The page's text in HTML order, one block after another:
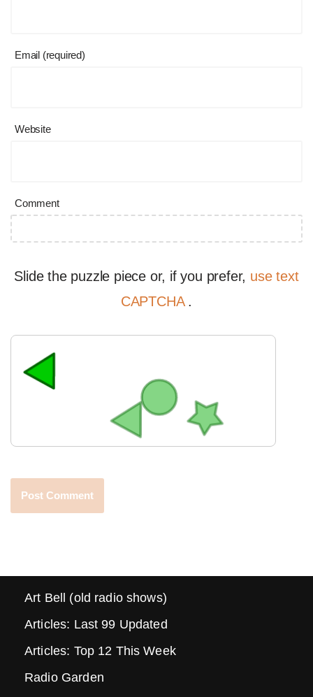
Email (required)
Website
Comment
Slide the puzzle piece or, if you prefer, use text
CAPTCHA .
Art Bell (old radio shows)
Articles: Last 99 Updated
Articles: Top 12 This Week
Radio Garden